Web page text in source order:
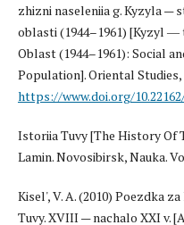
zhizni naseleniia g. Kyzyla —
oblasti (1944–1961) [Kyzyl
Oblast (1944–1961): Social
Population]. Oriental Studies,
https://www.doi.org/
Istoriia Tuvy [The History Of
Lamin. Novosibirsk, Nauka.
Kisel', V. A. (2010) Poezdka
Tuvy. XVIII — nachalo XXI v.